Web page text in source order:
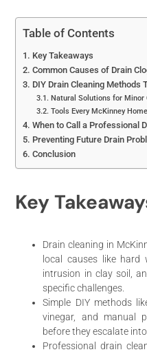
Table of Contents
Key Takeaways
Common Causes of Drain
DIY Drain Cleaning Methods
Natural Solutions for Minor
Tools Every McKinney
When to Call a Professional
Preventing Future Drain
Conclusion
Key
Drain cleaning in
local causes like hard
intrusion in clay soil,
specific challenges.
Simple DIY methods
vinegar, and manual
before they escalate
Professional drain